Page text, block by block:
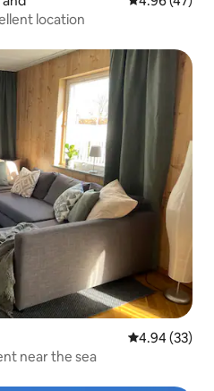
location
4.94 out of 5
4.94 (33)
near the sea